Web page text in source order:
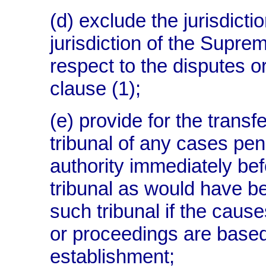
(d) exclude the
jurisdiction of the
respect to the disputes
clause (1);
(e) provide for the
tribunal of any cases
authority immediately
tribunal as would have
such tribunal if the
or proceedings are
establishment;